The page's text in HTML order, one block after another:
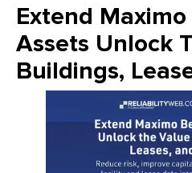
Extend
Assets Unlock
Buildings,